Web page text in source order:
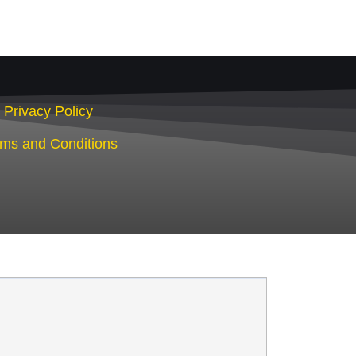
Privacy Policy
and Conditions